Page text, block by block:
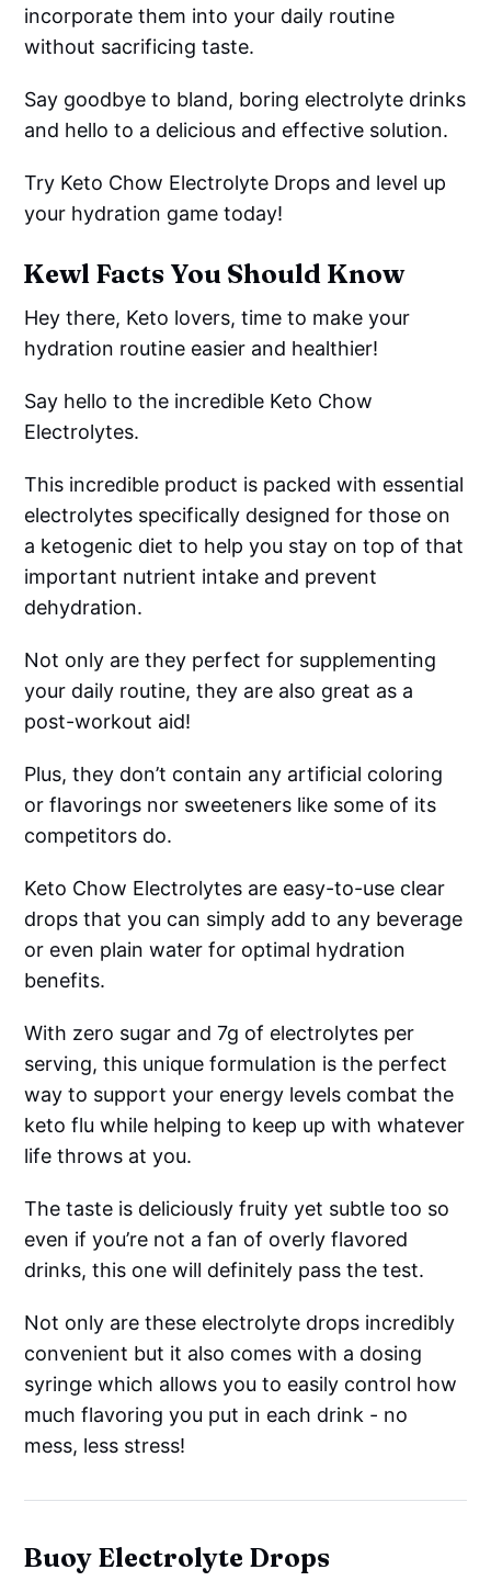
incorporate them into your daily routine
without sacrificing taste.
Say goodbye to bland, boring electrolyte drinks
and hello to a delicious and effective solution.
Try Keto Chow Electrolyte Drops and level up
your hydration game today!
Kewl Facts You Should Know
Hey there, Keto lovers, time to make your
hydration routine easier and healthier!
Say hello to the incredible Keto Chow
Electrolytes.
This incredible product is packed with essential
electrolytes specifically designed for those on
a ketogenic diet to help you stay on top of that
important nutrient intake and prevent
dehydration.
Not only are they perfect for supplementing
your daily routine, they are also great as a
post-workout aid!
Plus, they don’t contain any artificial coloring
or flavorings nor sweeteners like some of its
competitors do.
Keto Chow Electrolytes are easy-to-use clear
drops that you can simply add to any beverage
or even plain water for optimal hydration
benefits.
With zero sugar and 7g of electrolytes per
serving, this unique formulation is the perfect
way to support your energy levels combat the
keto flu while helping to keep up with whatever
life throws at you.
The taste is deliciously fruity yet subtle too so
even if you’re not a fan of overly flavored
drinks, this one will definitely pass the test.
Not only are these electrolyte drops incredibly
convenient but it also comes with a dosing
syringe which allows you to easily control how
much flavoring you put in each drink - no
mess, less stress!
Buoy Electrolyte Drops